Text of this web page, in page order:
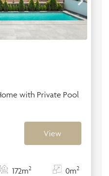
with Private Pool
View
172m2 0m2